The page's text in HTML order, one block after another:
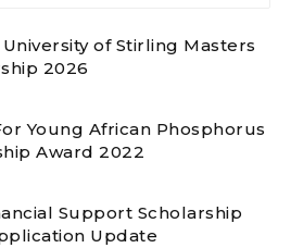
of Stirling Masters
2026
Young African Phosphorus
Award 2022
Support Scholarship
Update